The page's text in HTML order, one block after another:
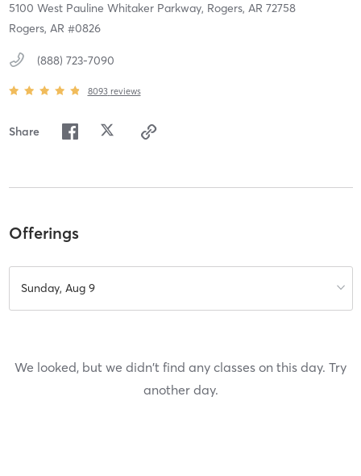
5100 West Pauline Whitaker Parkway, Rogers, AR 72758
Rogers, AR #0826
(888) 723-7090
8093 reviews
Share
Offerings
Sunday, Aug 9
We looked, but we didn't find any classes on this day. Try
another day.